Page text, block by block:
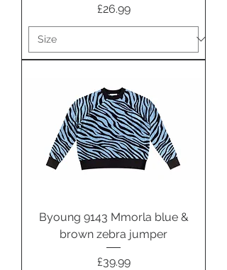
Price
£26.99
Byoung 9143 Mmorla blue &
brown zebra jumper
Price
£39.99